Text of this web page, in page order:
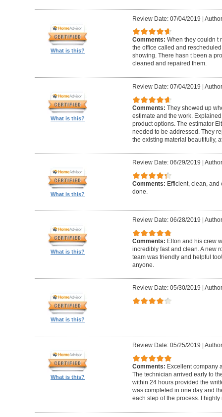
What is this?
Review Date: 07/04/2019 |
Comments: When they couldn t
the office called and
showing. There hasn t been a
cleaned and repaired them.
What is this?
Review Date: 07/04/2019
Comments: They showed up
estimate and the work.
product options. The estimator
needed to be addressed. They
the existing material beautifully,
What is this?
Review Date: 06/29/2019
Comments: Efficient, clean, and
done.
What is this?
Review Date: 06/28/2019
Comments: Elton and his crew
incredibly fast and clean. A new
team was friendly and helpful
anyone.
What is this?
Review Date: 05/30/2019
What is this?
Review Date: 05/25/2019
Comments: Excellent company
The technician arrived early to
within 24 hours provided the
was completed in one day and
each step of the process. I